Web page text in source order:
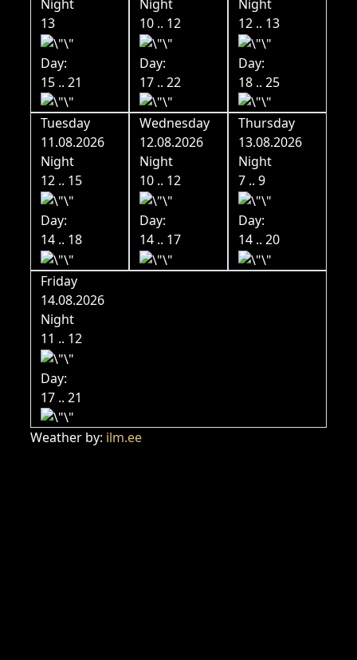
Night
13
Day:
15 .. 21
Night
10 .. 12
Day:
17 .. 22
Night
12 .. 13
Day:
18 .. 25
Tuesday
11.08.2026
Night
12 .. 15
Day:
14 .. 18
Wednesday
12.08.2026
Night
10 .. 12
Day:
14 .. 17
Thursday
13.08.2026
Night
7 .. 9
Day:
14 .. 20
Friday
14.08.2026
Night
11 .. 12
Day:
17 .. 21
Weather by: ilm.ee